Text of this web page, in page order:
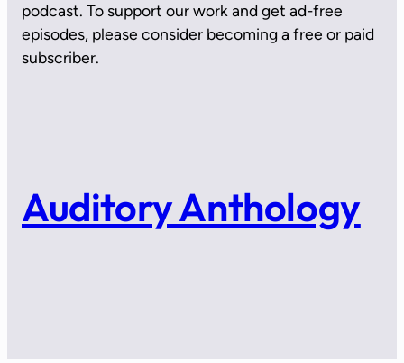
podcast. To support our work and get ad-free
episodes, please consider becoming a free or paid
subscriber.
Auditory Anthology